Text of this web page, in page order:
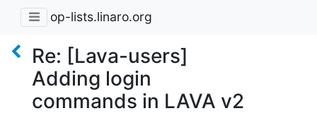
op-lists.linaro.org
Re: [Lava-users]
Adding login
commands in LAVA v2